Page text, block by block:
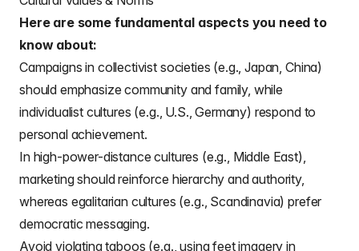
Here are some fundamental aspects you need to
know about:
Campaigns in collectivist societies (e.g., Japan, China)
should emphasize community and family, while
individualist cultures (e.g., U.S., Germany) respond to
personal achievement.
In high-power-distance cultures (e.g., Middle East),
marketing should reinforce hierarchy and authority,
whereas egalitarian cultures (e.g., Scandinavia) prefer
democratic messaging.
Avoid violating taboos (e.g., using feet imagery in